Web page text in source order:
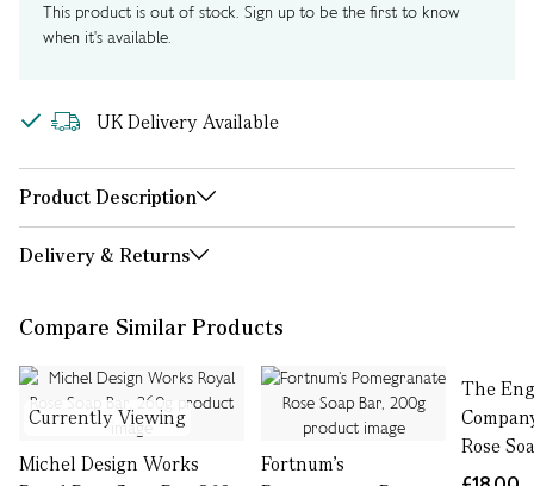
This product is out of stock. Sign up to be the first to know
when it's available.
UK Delivery Available
Product Description
Delivery & Returns
Compare Similar Products
Currently Viewing
Michel Design Works
Fortnum’s
The
Rose